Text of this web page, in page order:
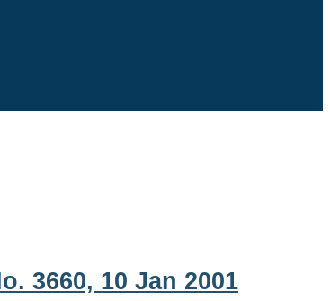
3660, 10 Jan 2001